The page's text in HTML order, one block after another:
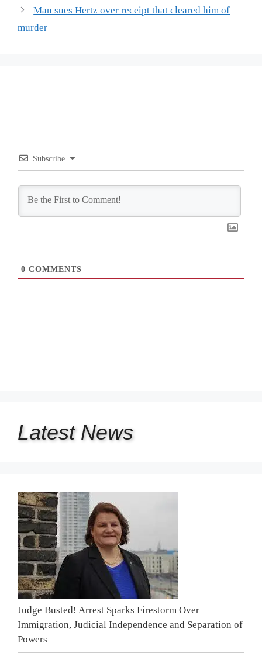
Man sues Hertz over receipt that cleared him of
murder
Subscribe
0 COMMENTS
Latest News
Judge Busted! Arrest Sparks Firestorm Over
Immigration, Judicial Independence and Separation of
Powers